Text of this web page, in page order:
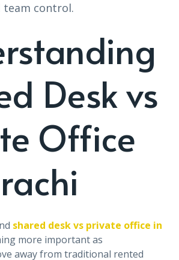
team control.
Desk vs
Office
shared desk vs private office in
more important as
away from traditional rented